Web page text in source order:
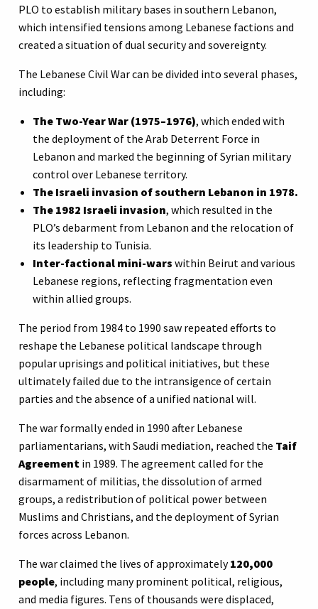
PLO to establish military bases in southern Lebanon,
which intensified tensions among Lebanese factions and
created a situation of dual security and sovereignty.
The Lebanese Civil War can be divided into several phases,
including:
The Two-Year War (1975–1976), which ended with
the deployment of the Arab Deterrent Force in
Lebanon and marked the beginning of Syrian military
control over Lebanese territory.
The Israeli invasion of southern Lebanon in 1978.
The 1982 Israeli invasion, which resulted in the
PLO’s debarment from Lebanon and the relocation of
its leadership to Tunisia.
Inter-factional mini-wars within Beirut and various
Lebanese regions, reflecting fragmentation even
within allied groups.
The period from 1984 to 1990 saw repeated efforts to
reshape the Lebanese political landscape through
popular uprisings and political initiatives, but these
ultimately failed due to the intransigence of certain
parties and the absence of a unified national will.
The war formally ended in 1990 after Lebanese
parliamentarians, with Saudi mediation, reached the Taif
Agreement in 1989. The agreement called for the
disarmament of militias, the dissolution of armed
groups, a redistribution of political power between
Muslims and Christians, and the deployment of Syrian
forces across Lebanon.
The war claimed the lives of approximately120,000
people, including many prominent political, religious,
and media figures. Tens of thousands were displaced,